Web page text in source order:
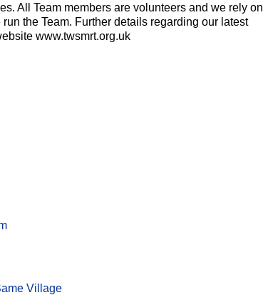
All Team members are volunteers and we rely on
the Team. Further details regarding our latest
www.twsmrt.org.uk
Village